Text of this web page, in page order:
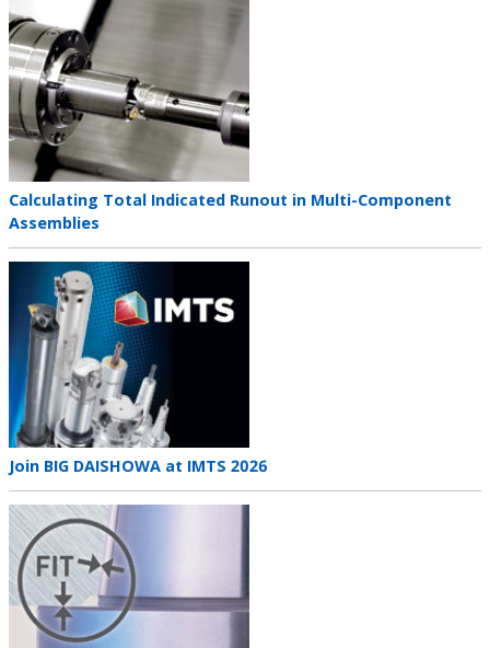
Teaser
image
Teaser
title
Calculating Total Indicated Runout in Multi-Component
Assemblies
Teaser
image
Teaser
title
Join BIG DAISHOWA at IMTS 2026
Teaser
image